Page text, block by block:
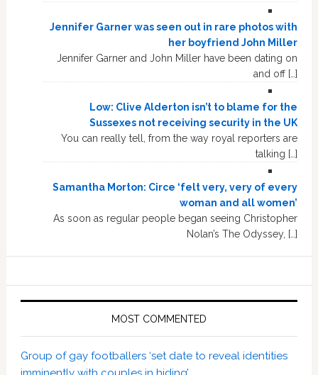
Jennifer Garner was seen out in rare photos with
her boyfriend John Miller
Jennifer Garner and John Miller have been dating on
and off […]
Low: Clive Alderton isn’t to blame for the
Sussexes not receiving security in the UK
You can really tell, from the way royal reporters are
talking […]
Samantha Morton: Circe ‘felt very, very of every
woman and all women’
As soon as regular people began seeing Christopher
Nolan’s The Odyssey, […]
MOST COMMENTED
Group of gay footballers ‘set date to reveal identities